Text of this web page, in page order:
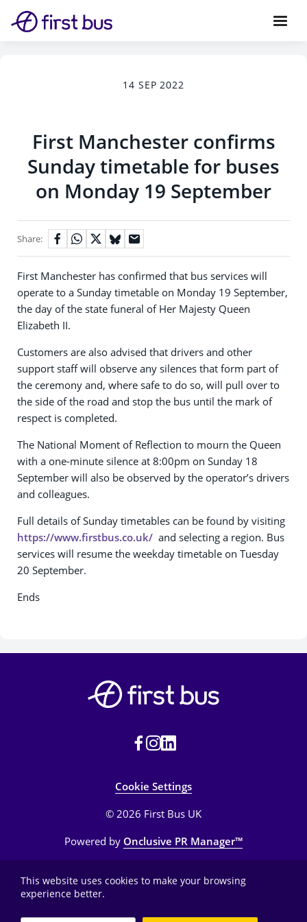
14 SEP 2022
First Manchester confirms
Sunday timetable for buses
on Monday 19 September
Share:
First Manchester has confirmed that bus services will
operate to a Sunday timetable on Monday 19 September,
the day of the state funeral of Her Majesty Queen
Elizabeth II.
Customers are also advised that drivers and other
support staff will observe any silences that form part of
the ceremony and, where safe to do so, will pull over to
the side of the road and stop the bus until the mark of
respect is completed.
The National Moment of Reflection to mourn the Queen
with a one-minute silence at 8:00pm on Sunday 18
September will also be observed by the operator’s drivers
and colleagues.
Full details of Sunday timetables can be found by visiting
https://www.firstbus.co.uk/ and selecting a region. Bus
services will resume the weekday timetable on Tuesday
20 September.
Ends
Cookie Settings
© 2026 First Bus UK
Powered by Onclusive PR Manager™
This website uses cookies to make your browsing
experience better.